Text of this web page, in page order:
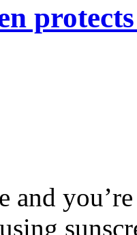
and